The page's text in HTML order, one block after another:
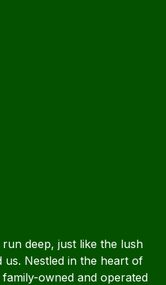
deep, just like the lush
Nestled in the heart of
owned and operated